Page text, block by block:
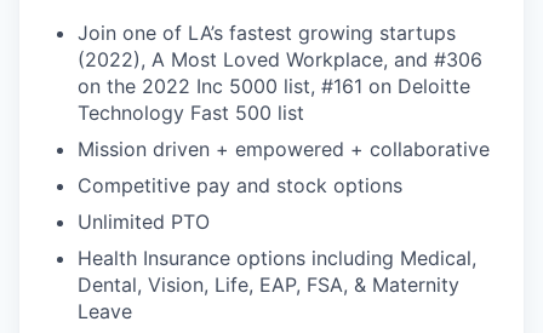
Join one of LA’s fastest growing startups
(2022), A Most Loved Workplace, and #306
on the 2022 Inc 5000 list, #161 on Deloitte
Technology Fast 500 list
Mission driven + empowered + collaborative
Competitive pay and stock options
Unlimited PTO
Health Insurance options including Medical,
Dental, Vision, Life, EAP, FSA, & Maternity
Leave